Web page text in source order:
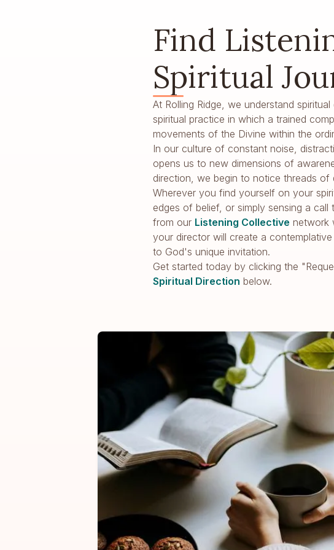
Find
Spiritual
At Rolling Ridge, we understand
spiritual practice in which a trained
movements of the Divine within the
In our culture of constant noise,
opens us to new dimensions of
direction, we begin to notice threads
Wherever you find yourself on your
edges of belief, or simply sensing a
from our Listening Collective network
your director will create a
to God's unique invitation.
Get started today by clicking the
Spiritual Direction below.